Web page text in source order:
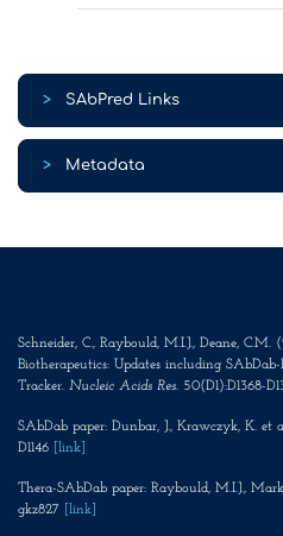
> SAbPred Links
> Metadata
Schneider, C., Raybould, M.I.J., Deane,
Biotherapeutics: Updates including
Tracker. Nucleic Acids Res. 50(D1):D1368-
SAbDab paper: Dunbar, J., Krawczyk, K. et
D1146
[link]
Thera-SAbDab paper: Raybould, M.I.J.,
gkz827
[link]